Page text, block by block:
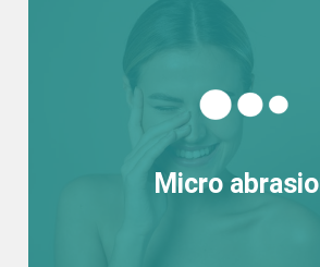
Micro
Micro abrasion
View more